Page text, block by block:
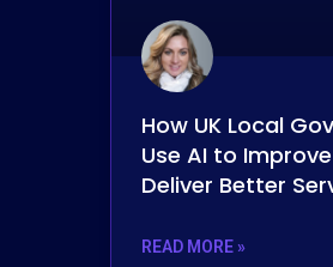
How UK Local
Use AI to
Deliver Better
READ MORE »